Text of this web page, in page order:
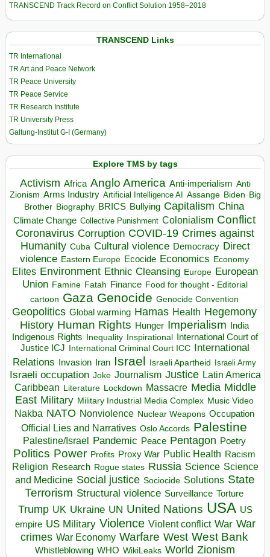
TRANSCEND Track Record on Conflict Solution 1958–2018
TRANSCEND Links
TR International
TR Art and Peace Network
TR Peace University
TR Peace Service
TR Research Institute
TR University Press
Galtung-Institut G-I (Germany)
Explore TMS by tags
Activism Africa Anglo America Anti-imperialism Anti
Zionism Arms Industry Artificial Intelligence AI Assange Biden Big
Brother Biography BRICS Bullying Capitalism China
Climate Change Collective Punishment Colonialism Conflict
Coronavirus Corruption COVID-19 Crimes against
Humanity Cuba Cultural violence Democracy Direct
violence Eastern Europe Ecocide Economics Economy
Elites Environment Ethnic Cleansing Europe European
Union Famine Fatah Finance Food for thought - Editorial
cartoon Gaza Genocide Genocide Convention
Geopolitics Global warming Hamas Health Hegemony
History Human Rights Hunger Imperialism India
Indigenous Rights Inequality Inspirational
International Court of
Justice ICJ International Criminal Court ICC International
Relations
Invasion Iran Israel Israeli Apartheid Israeli Army
Israeli occupation Joke Journalism Justice Latin America
Caribbean Literature Lockdown Massacre Media Middle
East Military Military Industrial Media Complex Music Video
Nakba NATO Nonviolence Nuclear Weapons Occupation
Official Lies and Narratives Oslo Accords Palestine
Palestine/Israel Pandemic Peace Pentagon Poetry
Politics Power Profits Proxy War Public Health Racism
Religion Research Rogue states Russia Science Science
and Medicine Social justice Sociocide Solutions State
Terrorism Structural violence Surveillance Torture
Trump UK Ukraine UN United Nations USA US
empire US Military Violence Violent conflict War War
crimes War Economy Warfare West West Bank
Whistleblowing WHO WikiLeaks World Zionism